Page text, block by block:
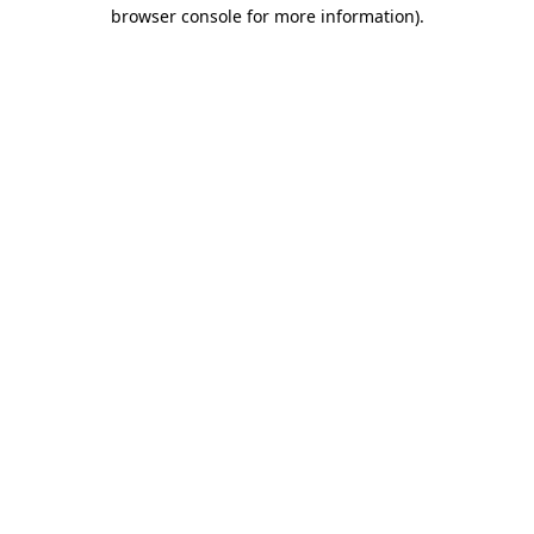
browser console for more information).